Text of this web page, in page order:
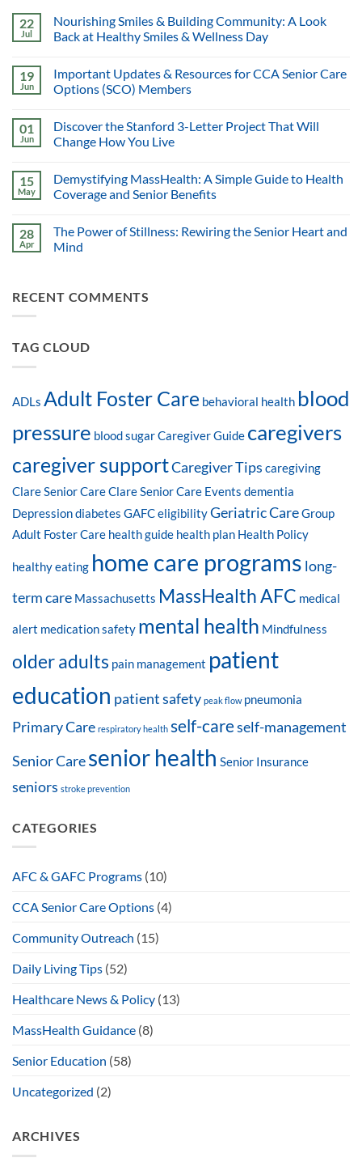
22
Jul
Nourishing Smiles & Building Community: A Look
Back at Healthy Smiles & Wellness Day
19
Jun
Important Updates & Resources for CCA Senior Care
Options (SCO) Members
01
Jun
Discover the Stanford 3-Letter Project That Will
Change How You Live
15
May
Demystifying MassHealth: A Simple Guide to Health
Coverage and Senior Benefits
28
Apr
The Power of Stillness: Rewiring the Senior Heart and
Mind
RECENT COMMENTS
TAG CLOUD
ADLs Adult Foster Care behavioral health blood
pressure blood sugarCaregiver Guide caregivers
caregiver supportCaregiver Tips caregiving
Clare Senior CareClare Senior Care Events dementia
Depressiondiabetes GAFC eligibilityGeriatric CareGroup
Adult Foster Care health guide health plan Health Policy
healthy eating home care programs long-
term care Massachusetts MassHealth AFC medical
alert medication safety mental health Mindfulness
older adults pain management patient
education patient safety peak flow pneumonia
Primary Care respiratory health self-careself-management
Senior Caresenior health Senior Insurance
seniors stroke prevention
CATEGORIES
AFC & GAFC Programs (10)
CCA Senior Care Options (4)
Community Outreach (15)
Daily Living Tips (52)
Healthcare News & Policy (13)
MassHealth Guidance (8)
Senior Education (58)
Uncategorized (2)
ARCHIVES